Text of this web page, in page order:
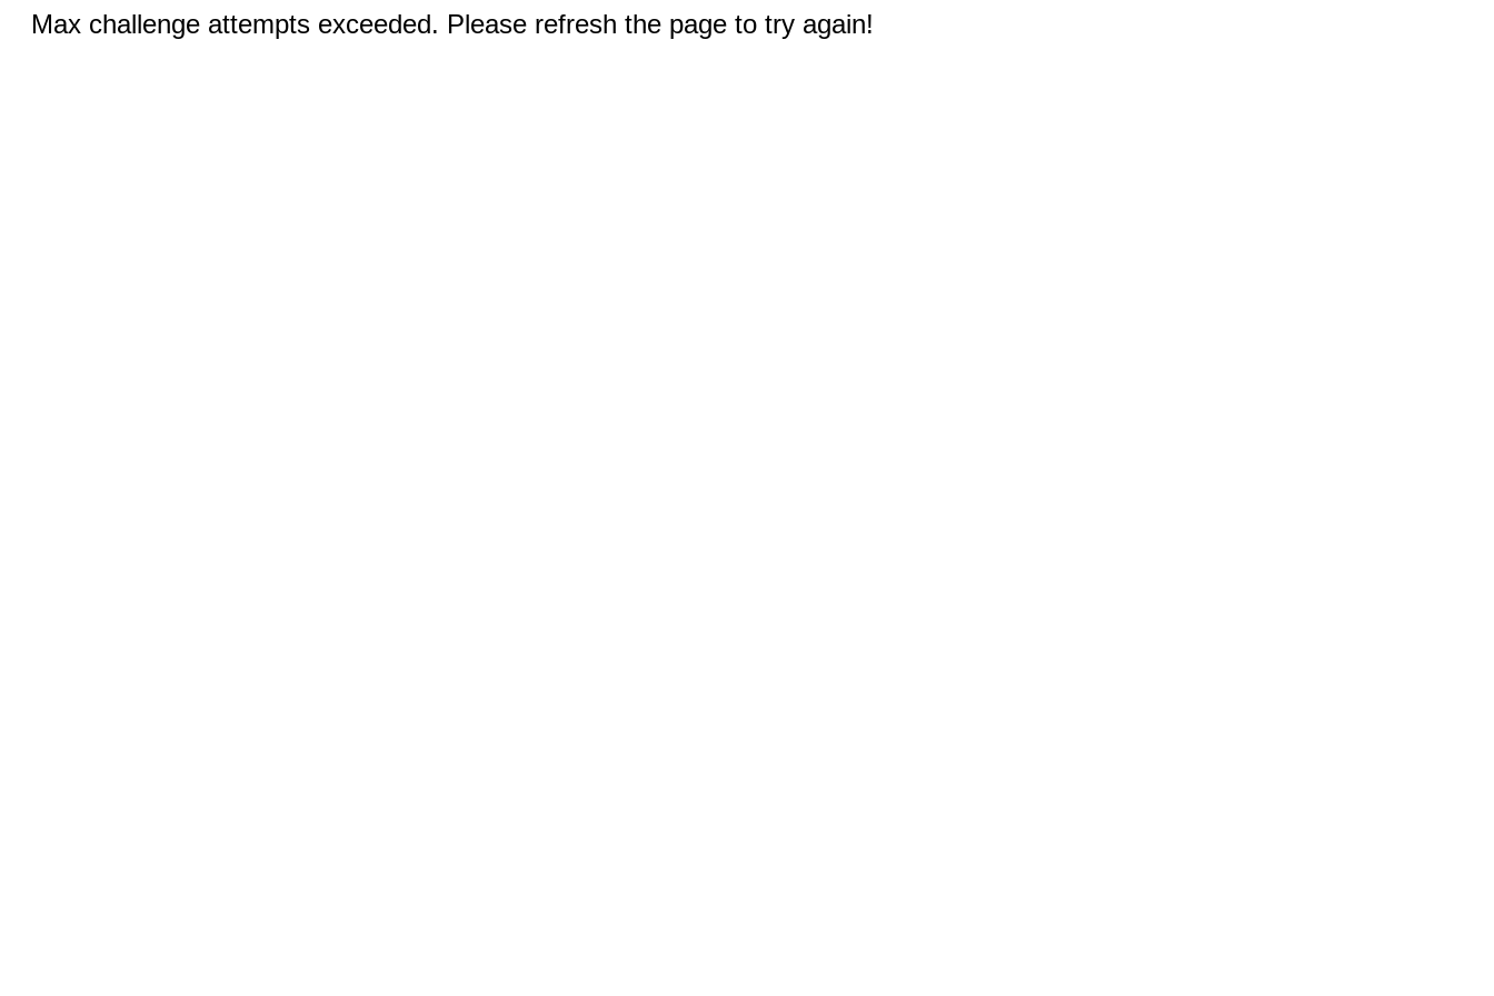
Max challenge attempts exceeded. Please refresh the page to try again!